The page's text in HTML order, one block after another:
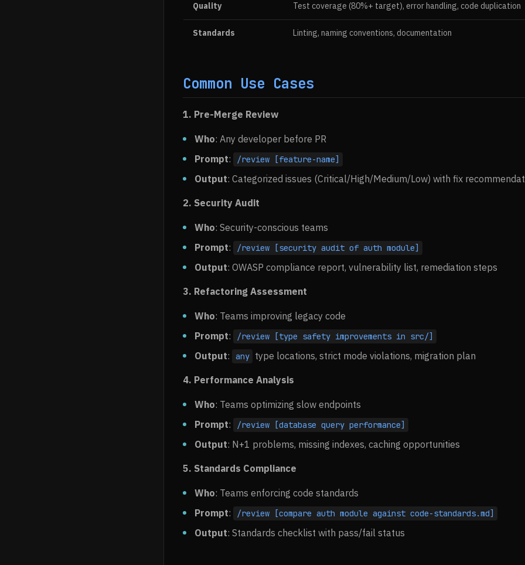
Quality Test coverage (80%+ target), error handling, code duplication
Standards Linting, naming conventions, documentation
Common Use Cases
1. Pre-Merge Review
Who: Any developer before PR
Prompt: /review [feature-name]
Output: Categorized issues (Critical/High/Medium/Low) with fix
2. Security Audit
Who: Security-conscious teams
Prompt: /review [security audit of auth module]
Output: OWASP compliance report, vulnerability list, remediation steps
3. Refactoring Assessment
Who: Teams improving legacy code
Prompt: /review [type safety improvements in src/]
Output: any type locations, strict mode violations, migration plan
4. Performance Analysis
Who: Teams optimizing slow endpoints
Prompt: /review [database query performance]
Output: N+1 problems, missing indexes, caching opportunities
5. Standards Compliance
Who: Teams enforcing code standards
Prompt: /review [compare auth module against code-standards.md]
Output: Standards checklist with pass/fail status